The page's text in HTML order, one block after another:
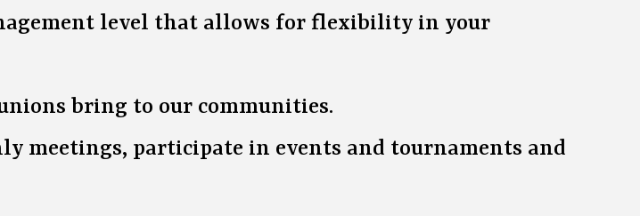
level that allows for flexibility in your
bring to our communities.
meetings, participate in events and tournaments and